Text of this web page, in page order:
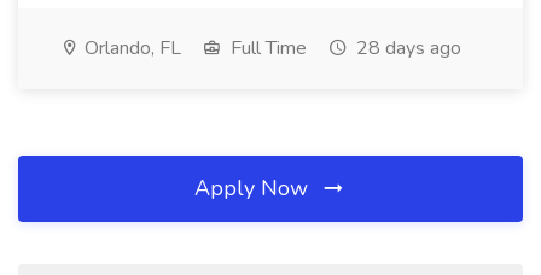
Orlando, FL Full Time 28 days ago
Apply Now